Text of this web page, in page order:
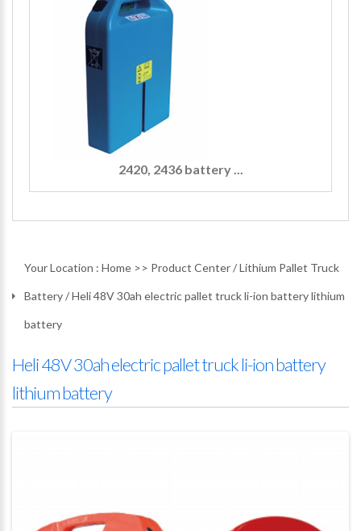
2420, 2436 battery ...
Your Location : Home >> Product Center/Lithium Pallet Truck
Battery/Heli 48V 30ah electric pallet truck li-ion battery lithium
battery
Heli 48V 30ah electric pallet truck li-ion battery
lithium battery